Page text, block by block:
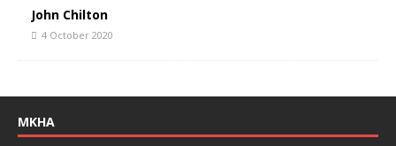
John Chilton
4 October 2020
MKHA